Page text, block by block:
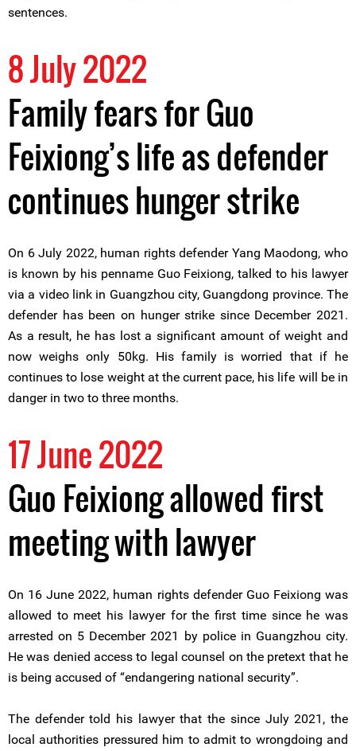
sentences.
8 July 2022
Family fears for Guo
Feixiong’s life as defender
continues hunger strike
On 6 July 2022, human rights defender Yang Maodong, who
is known by his penname Guo Feixiong, talked to his lawyer
via a video link in Guangzhou city, Guangdong province. The
defender has been on hunger strike since December 2021.
As a result, he has lost a significant amount of weight and
now weighs only 50kg. His family is worried that if he
continues to lose weight at the current pace, his life will be in
danger in two to three months.
17 June 2022
Guo Feixiong allowed first
meeting with lawyer
On 16 June 2022, human rights defender Guo Feixiong was
allowed to meet his lawyer for the first time since he was
arrested on 5 December 2021 by police in Guangzhou city.
He was denied access to legal counsel on the pretext that he
is being accused of “endangering national security”.
The defender told his lawyer that the since July 2021, the
local authorities pressured him to admit to wrongdoing and